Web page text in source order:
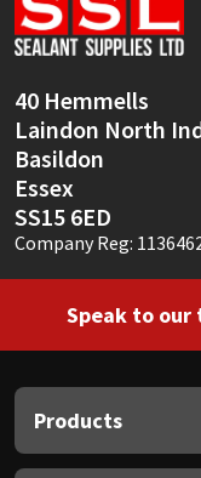
40 Hemmells
Laindon North
Basildon
Essex
SS15 6ED
Company Reg:
Speak to our
Products
Sika
Thompsons